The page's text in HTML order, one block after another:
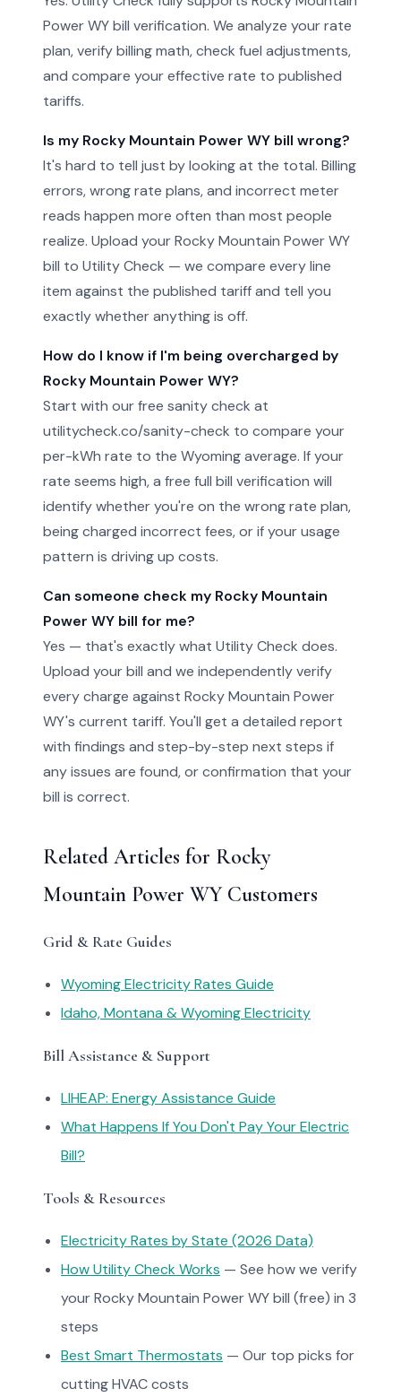
Power WY bill verification. We analyze your rate
plan, verify billing math, check fuel adjustments,
and compare your effective rate to published
tariffs.
Is my Rocky Mountain Power WY bill wrong?
It's hard to tell just by looking at the total. Billing
errors, wrong rate plans, and incorrect meter
reads happen more often than most people
realize. Upload your Rocky Mountain Power WY
bill to Utility Check — we compare every line
item against the published tariff and tell you
exactly whether anything is off.
How do I know if I'm being overcharged by
Rocky Mountain Power WY?
Start with our free sanity check at
utilitycheck.co/sanity-check to compare your
per-kWh rate to the Wyoming average. If your
rate seems high, a free full bill verification will
identify whether you're on the wrong rate plan,
being charged incorrect fees, or if your usage
pattern is driving up costs.
Can someone check my Rocky Mountain
Power WY bill for me?
Yes — that's exactly what Utility Check does.
Upload your bill and we independently verify
every charge against Rocky Mountain Power
WY's current tariff. You'll get a detailed report
with findings and step-by-step next steps if
any issues are found, or confirmation that your
bill is correct.
Related Articles for Rocky
Mountain Power WY Customers
Grid & Rate Guides
Wyoming Electricity Rates Guide
Idaho, Montana & Wyoming Electricity
Bill Assistance & Support
LIHEAP: Energy Assistance Guide
What Happens If You Don't Pay Your Electric
Bill?
Tools & Resources
Electricity Rates by State (2026 Data)
How Utility Check Works — See how we verify
your Rocky Mountain Power WY bill (free) in 3
steps
Best Smart Thermostats — Our top picks for
cutting HVAC costs